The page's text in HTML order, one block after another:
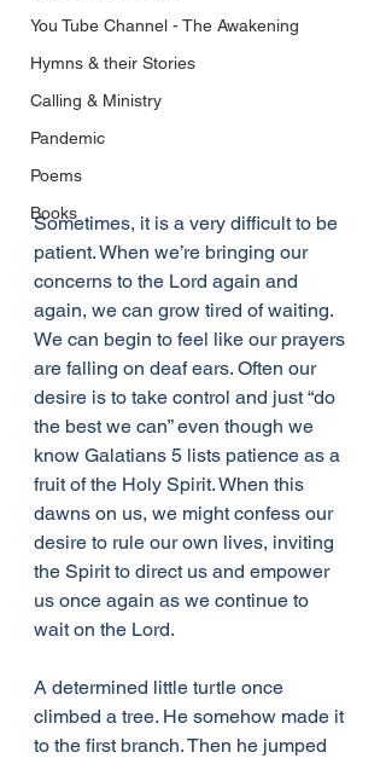
You Tube Channel - The Awakening
Hymns & their Stories
Calling & Ministry
Pandemic
Poems
Books
Sometimes, it is a very difficult to be
patient. When we’re bringing our
concerns to the Lord again and
again, we can grow tired of waiting.
We can begin to feel like our prayers
are falling on deaf ears. Often our
desire is to take control and just “do
the best we can” even though we
know Galatians 5 lists patience as a
fruit of the Holy Spirit. When this
dawns on us, we might confess our
desire to rule our own lives, inviting
the Spirit to direct us and empower
us once again as we continue to
wait on the Lord.
A determined little turtle once
climbed a tree. He somehow made it
to the first branch. Then he jumped